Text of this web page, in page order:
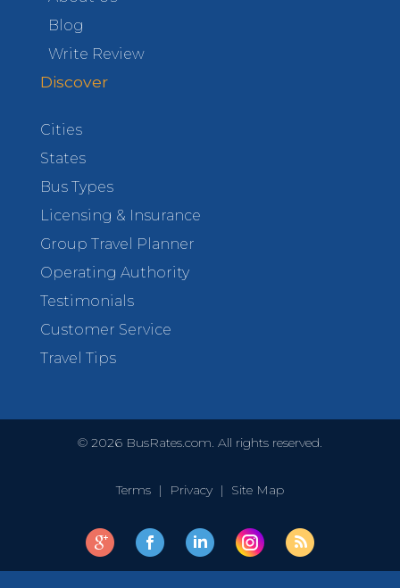
Blog
Write Review
Discover
Cities
States
Bus Types
Licensing & Insurance
Group Travel Planner
Operating Authority
Testimonials
Customer Service
Travel Tips
© 2026 BusRates.com. All rights reserved.
Terms | Privacy | Site Map